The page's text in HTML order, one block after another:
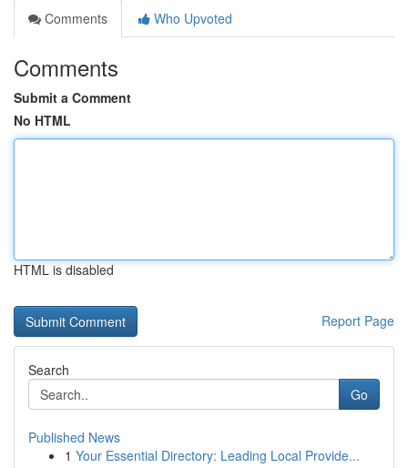
Comments
Who Upvoted
Comments
Submit a Comment
No HTML
HTML is disabled
Report Page
Search
Go
Published News
1 Your Essential Directory: Leading Local Provide...